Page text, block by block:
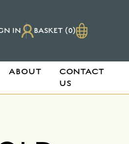
IN BASKET (0)
ABOUT
CONTACT
US